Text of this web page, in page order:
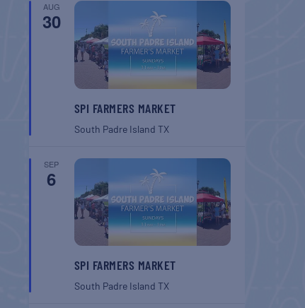
AUG
30
SPI FARMERS MARKET
South Padre Island TX
SEP
6
SPI FARMERS MARKET
South Padre Island TX